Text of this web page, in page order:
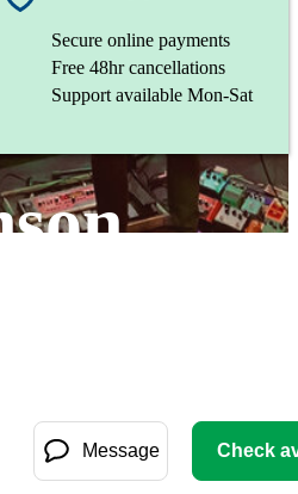
Secure online payments
Free 48hr cancellations
Support available Mon-Sat
Message Check